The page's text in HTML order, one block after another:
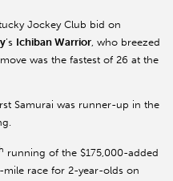
Jockey Club bid on
’s Ichiban Warrior, who breezed
was the fastest of 26 at the
Samurai was runner-up in the
running of the $175,000-added
mile race for 2-year-olds on